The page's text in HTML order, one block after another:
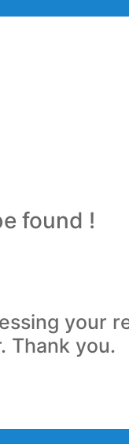
found !
your
Thank you.